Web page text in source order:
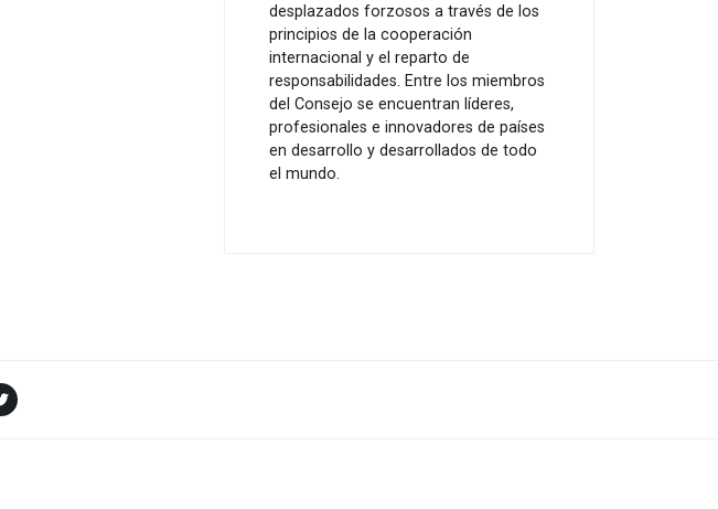
desplazados forzosos a través de los
principios de la cooperación
internacional y el reparto de
responsabilidades. Entre los miembros
del Consejo se encuentran líderes,
profesionales e innovadores de países
en desarrollo y desarrollados de todo
el mundo.